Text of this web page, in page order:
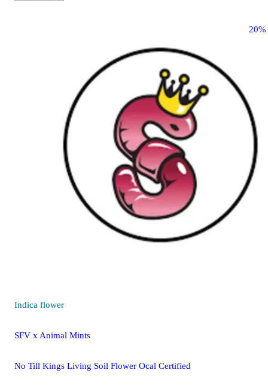
20%
Indica flower
SFV x Animal Mints
No Till Kings Living Soil Flower Ocal Certified